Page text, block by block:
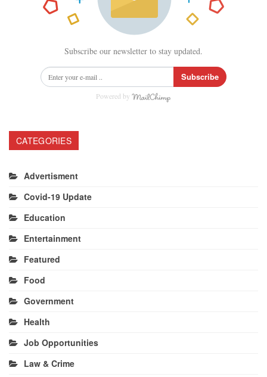
Subscribe our newsletter to stay updated.
Subscribe
Powered by
CATEGORIES
Advertisment
Covid-19 Update
Education
Entertainment
Featured
Food
Government
Health
Job Opportunities
Law & Crime